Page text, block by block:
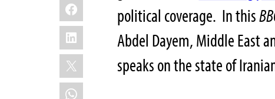
LinkedIn
X
WhatsApp
political coverage. In this
Abdel Dayem, Middle East
speaks on the state of